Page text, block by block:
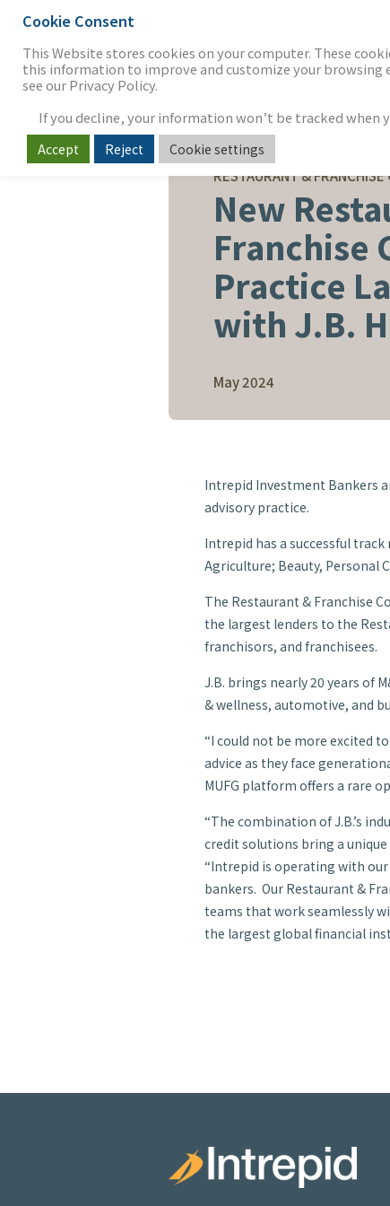
CORPORATE NEWS
RESTAURANT & FRANCHISE
New
Franchise
Practice
with J.B.
May 2024
Intrepid Investment Bankers
advisory practice.
Intrepid has a successful
Agriculture; Beauty, Personal
The Restaurant & Franchise
the largest lenders to the
franchisors, and franchisees.
J.B. brings nearly 20 years of
& wellness, automotive, and
“I could not be more excited
advice as they face
MUFG platform offers a rare
“The combination of J.B.’s
credit solutions bring a unique
“Intrepid is operating with
bankers. Our Restaurant &
teams that work seamlessly
the largest global financial
Cookie Consent
This Website stores cookies on your computer. These
this information to improve and customize your browsing
see our Privacy Policy.
If you decline, your information won’t be tracked when
Accept Reject Cookie settings